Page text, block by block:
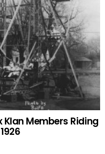
Klan Members Riding